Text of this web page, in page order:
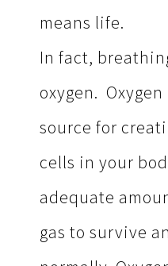
means life.
In fact,
oxygen.
source for
cells in your
adequate
gas to survive